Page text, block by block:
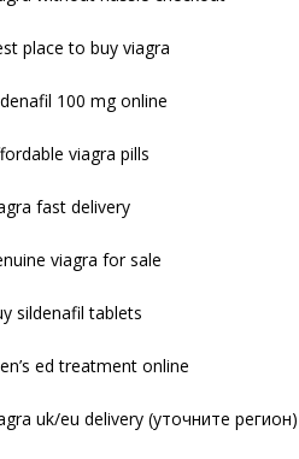
place to buy viagra
100 mg online
viagra pills
fast delivery
viagra for sale
sildenafil tablets
ed treatment online
uk/eu delivery (уточните регион)